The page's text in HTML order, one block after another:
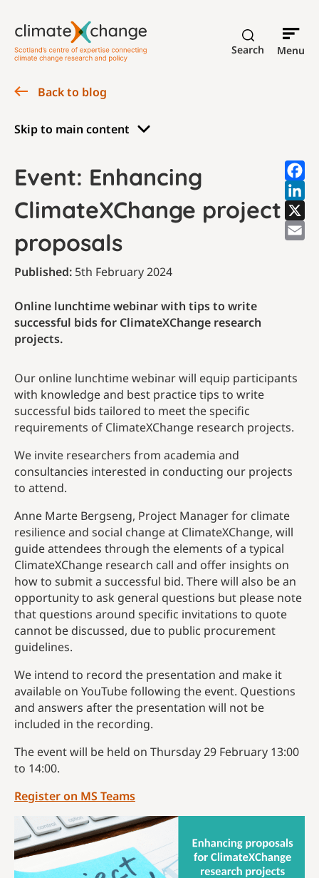
Search Menu
Back to blog
Skip to main content
Event: Enhancing
ClimateXChange project
proposals
Published: 5th February 2024
Online lunchtime webinar with tips to write
successful bids for ClimateXChange research
projects.
Our online lunchtime webinar will equip participants
with knowledge and best practice tips to write
successful bids tailored to meet the specific
requirements of ClimateXChange research projects.
We invite researchers from academia and
consultancies interested in conducting our projects
to attend.
Anne Marte Bergseng, Project Manager for climate
resilience and social change at ClimateXChange, will
guide attendees through the elements of a typical
ClimateXChange research call and offer insights on
how to submit a successful bid. There will also be an
opportunity to ask general questions but please note
that questions around specific invitations to quote
cannot be discussed, due to public procurement
guidelines.
We intend to record the presentation and make it
available on YouTube following the event. Questions
and answers after the presentation will not be
included in the recording.
The event will be held on Thursday 29 February 13:00
to 14:00.
Register on MS Teams